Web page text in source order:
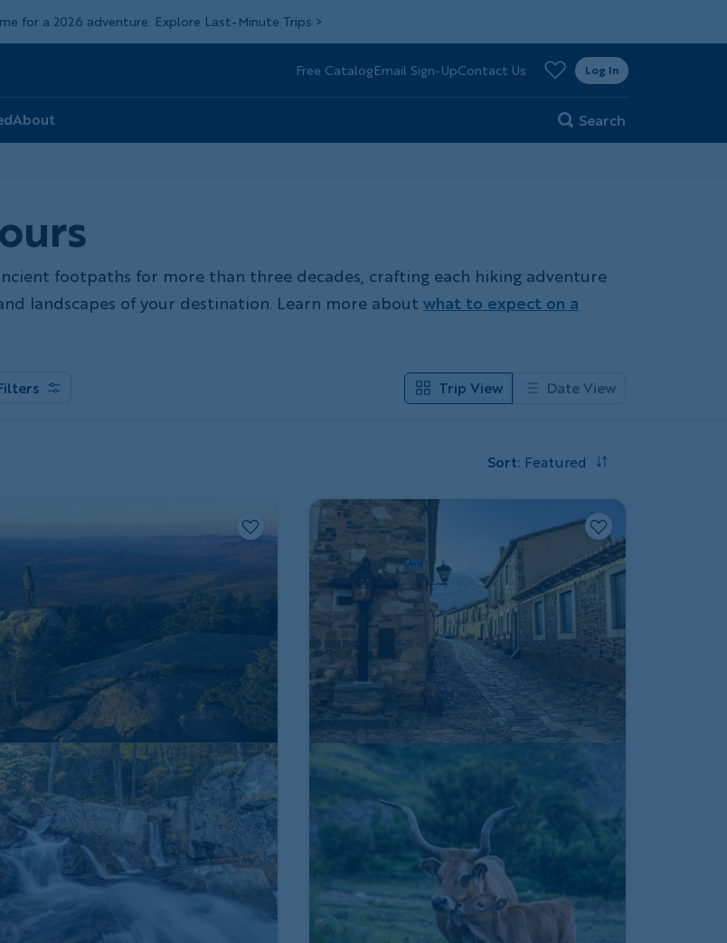
for a 2026 adventure. Explore Last-Minute Trips >
Header
Free CatalogEmail Sign-UpContact Us Log In
About Search
footpaths for more than three decades, crafting each hiking adventure
landscapes of your destination. Learn more about what to expect on a
Trip View Date View
Sort: Featured